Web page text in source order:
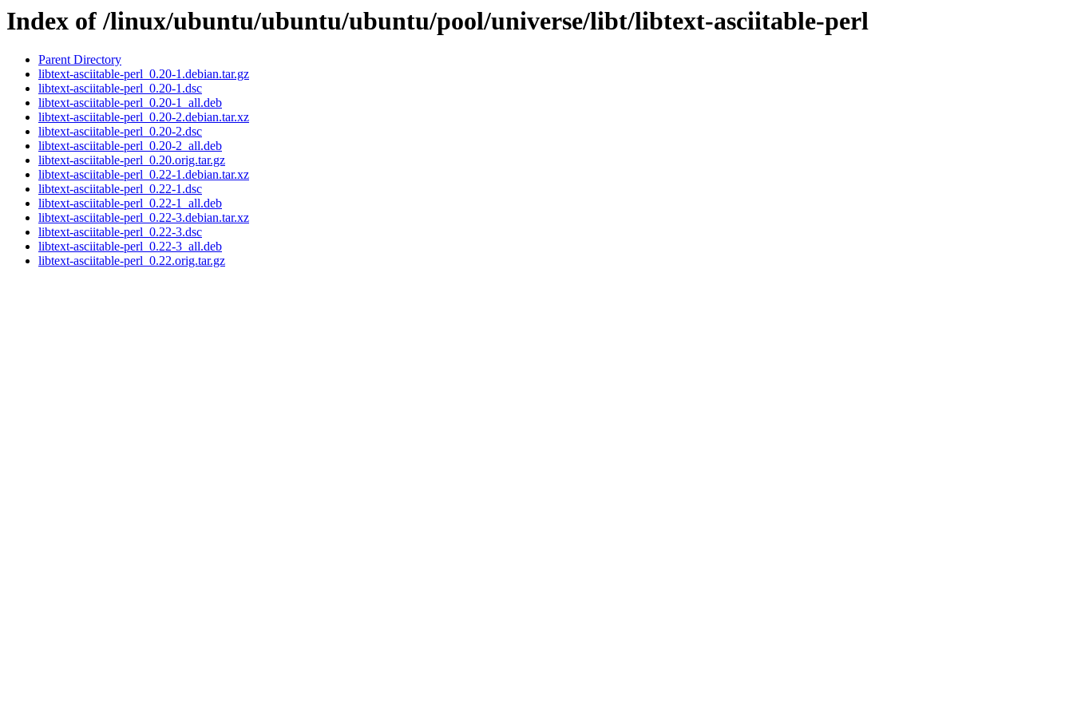
Index of /linux/ubuntu/ubuntu/ubuntu/pool/universe/libt/libtext-asciitable-perl
Parent Directory
libtext-asciitable-perl_0.20-1.debian.tar.gz
libtext-asciitable-perl_0.20-1.dsc
libtext-asciitable-perl_0.20-1_all.deb
libtext-asciitable-perl_0.20-2.debian.tar.xz
libtext-asciitable-perl_0.20-2.dsc
libtext-asciitable-perl_0.20-2_all.deb
libtext-asciitable-perl_0.20.orig.tar.gz
libtext-asciitable-perl_0.22-1.debian.tar.xz
libtext-asciitable-perl_0.22-1.dsc
libtext-asciitable-perl_0.22-1_all.deb
libtext-asciitable-perl_0.22-3.debian.tar.xz
libtext-asciitable-perl_0.22-3.dsc
libtext-asciitable-perl_0.22-3_all.deb
libtext-asciitable-perl_0.22.orig.tar.gz